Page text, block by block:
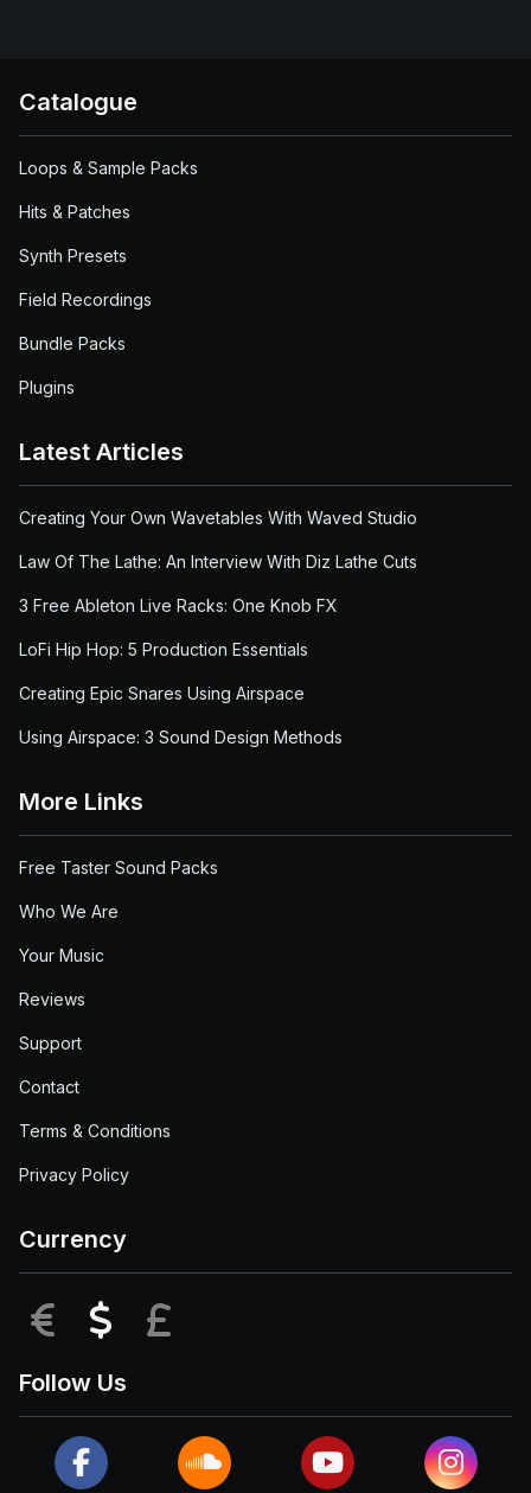
Catalogue
Loops & Sample Packs
Hits & Patches
Synth Presets
Field Recordings
Bundle Packs
Plugins
Latest Articles
Creating Your Own Wavetables With Waved Studio
Law Of The Lathe: An Interview With Diz Lathe Cuts
3 Free Ableton Live Racks: One Knob FX
LoFi Hip Hop: 5 Production Essentials
Creating Epic Snares Using Airspace
Using Airspace: 3 Sound Design Methods
More Links
Free Taster Sound Packs
Who We Are
Your Music
Reviews
Support
Contact
Terms & Conditions
Privacy Policy
Currency
EUR USD
Follow Us